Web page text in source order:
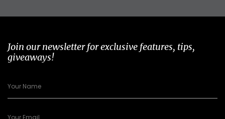
Join our newsletter for exclusive features, tips,
giveaways!